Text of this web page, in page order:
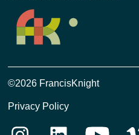
©2026 FrancisKnight
Privacy Policy